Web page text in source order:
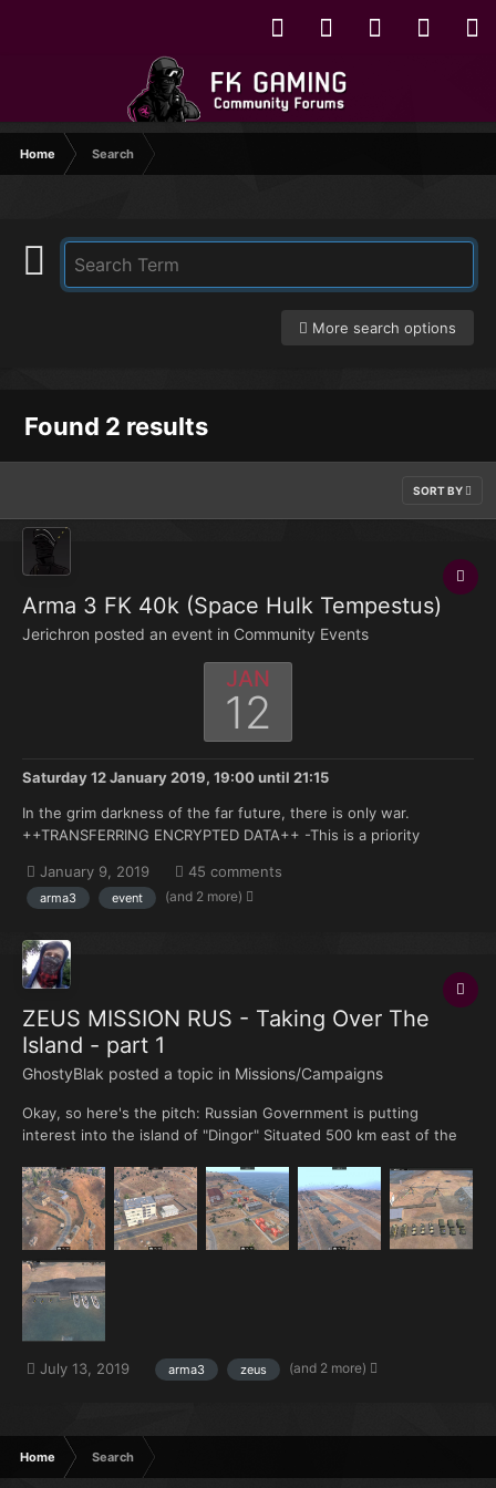
Home Search
More search options
Found 2 results
SORT BY
Arma 3 FK 40k (Space Hulk Tempestus)
Jerichron posted an event in Community Events
JAN
12
Saturday 12 January 2019, 19:00until 21:15
In the grim darkness of the far future, there is only war.
++TRANSFERRING ENCRYPTED DATA++ -This is a priority
equivalent size and shape to a Gothic class cruiser has been
deposited on the edge of the system by the winds of the im...
January 9, 2019 45 comments
arma3 event (and 2 more)
ZEUS MISSION RUS - Taking Over The
Island - part 1
GhostyBlak posted a topic in Missions/Campaigns
Okay, so here's the pitch: Russian Government is putting
interest into the island of "Dingor" Situated 500 km east of the
placement when it comes to commerciality from Africa and
Europe to South-America. But the geographical aspect do...
July 13, 2019 arma3 zeus (and 2 more)
Home Search